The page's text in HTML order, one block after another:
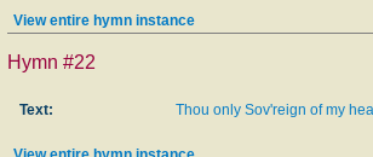
View entire hymn instance
Hymn #22
Text: Thou only Sov'reign of my